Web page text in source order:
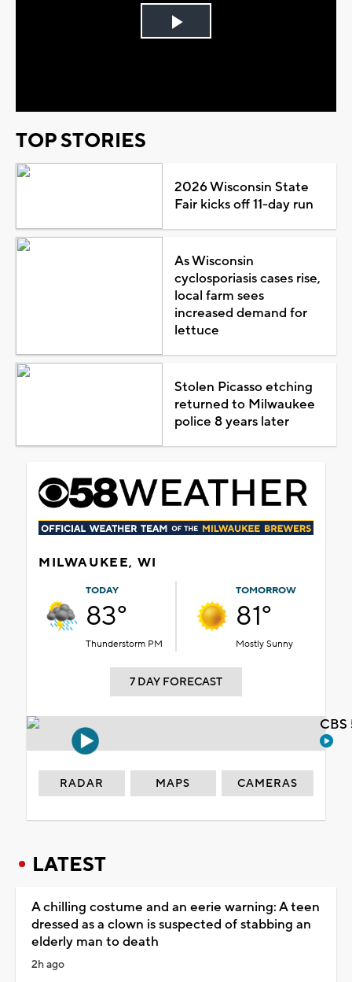
Play
TOP STORIES
2026 Wisconsin State
Fair kicks off 11-day run
As Wisconsin
cyclosporiasis cases rise,
local farm sees
increased demand for
lettuce
Stolen Picasso etching
returned to Milwaukee
police 8 years later
MILWAUKEE, WI
TODAY
83°
Thunderstorm PM
TOMORROW
81°
Mostly Sunny
7 DAY FORECAST
RADAR MAPS CAMERAS
LATEST
A chilling costume and an eerie warning: A teen
dressed as a clown is suspected of stabbing an
elderly man to death
2h ago